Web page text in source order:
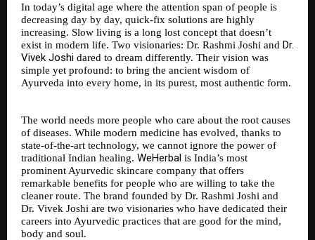
In today’s digital age where the attention span of people is
decreasing day by day, quick-fix solutions are highly
increasing. Slow living is a long lost concept that doesn’t
exist in modern life. Two visionaries: Dr. Rashmi Joshi and Dr.
Vivek Joshi dared to dream differently. Their vision was
simple yet profound: to bring the ancient wisdom of
Ayurveda into every home, in its purest, most authentic form.
The world needs more people who care about the root causes
of diseases. While modern medicine has evolved, thanks to
state-of-the-art technology, we cannot ignore the power of
traditional Indian healing. WeHerbal is India’s most
prominent Ayurvedic skincare company that offers
remarkable benefits for people who are willing to take the
cleaner route. The brand founded by Dr. Rashmi Joshi and
Dr. Vivek Joshi are two visionaries who have dedicated their
careers into Ayurvedic practices that are good for the mind,
body and soul.